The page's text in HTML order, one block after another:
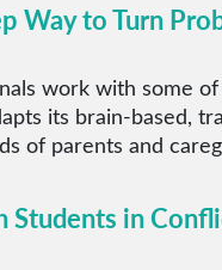
Way to Turn
work with some
its brain-based,
of parents and
Students in